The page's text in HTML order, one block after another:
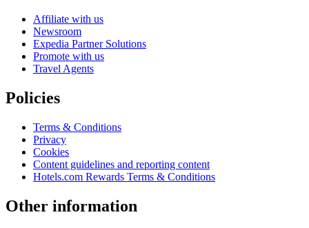
Affiliate with us
Newsroom
Expedia Partner Solutions
Promote with us
Travel Agents
Policies
Terms & Conditions
Privacy
Cookies
Content guidelines and reporting content
Hotels.com Rewards Terms & Conditions
Other information